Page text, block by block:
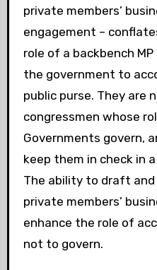
private members’
engagement –
role of a backbench
the government to
public purse. They are
congressmen whose
Governments govern,
keep them in check in
The ability to draft
private members’
enhance the role of
not to govern.